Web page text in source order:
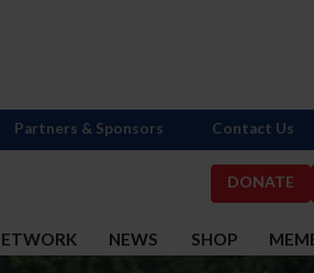
DONATE
NEWS SHOP
Partners & Sponsors Contact Us